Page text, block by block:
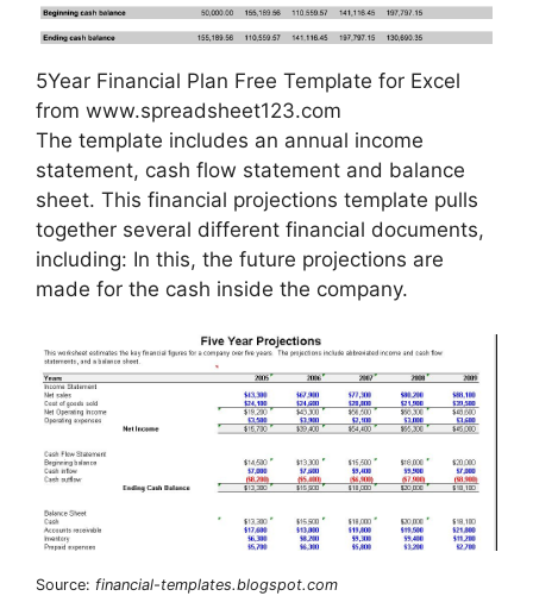
5Year Financial Plan Free Template for Excel
from www.spreadsheet123.com
The template includes an annual income
statement, cash flow statement and balance
sheet. This financial projections template pulls
together several different financial documents,
including: In this, the future projections are
made for the cash inside the company.
Source: financial-templates.blogspot.com